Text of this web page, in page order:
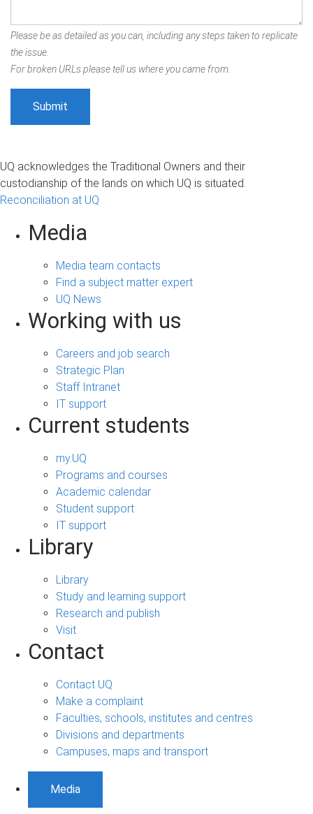
Please be as detailed as you can, including any steps taken to replicate
the issue.
For broken URLs please tell us where you came from.
UQ acknowledges the Traditional Owners and their
custodianship of the lands on which UQ is situated.
Reconciliation at UQ
Media
Media team contacts
Find a subject matter expert
UQ News
Working with us
Careers and job search
Strategic Plan
Staff Intranet
IT support
Current students
my.UQ
Programs and courses
Academic calendar
Student support
IT support
Library
Library
Study and learning support
Research and publish
Visit
Contact
Contact UQ
Make a complaint
Faculties, schools, institutes and centres
Divisions and departments
Campuses, maps and transport
Media